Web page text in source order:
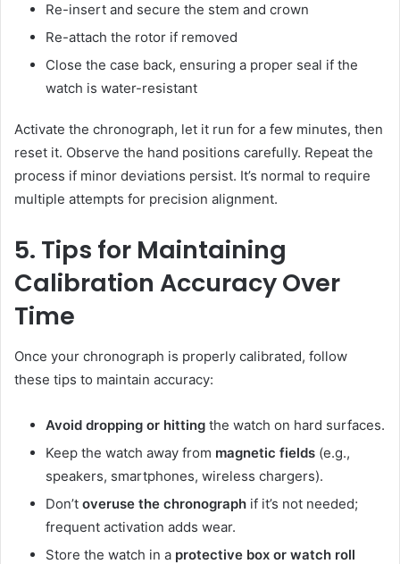
Re-insert and secure the stem and crown
Re-attach the rotor if removed
Close the case back, ensuring a proper seal if the
watch is water-resistant
Activate the chronograph, let it run for a few minutes, then
reset it. Observe the hand positions carefully. Repeat the
process if minor deviations persist. It’s normal to require
multiple attempts for precision alignment.
5. Tips for Maintaining
Calibration Accuracy Over
Time
Once your chronograph is properly calibrated, follow
these tips to maintain accuracy:
Avoid dropping or hitting the watch on hard surfaces.
Keep the watch away from magnetic fields (e.g.,
speakers, smartphones, wireless chargers).
Don’t overuse the chronograph if it’s not needed;
frequent activation adds wear.
Store the watch in a protective box or watch roll